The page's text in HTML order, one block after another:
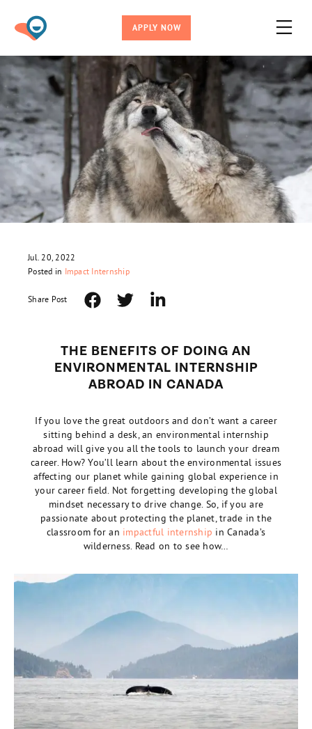
APPLY NOW
Jul. 20, 2022
Posted in Impact Internship
Share Post
THE BENEFITS OF DOING AN
ENVIRONMENTAL INTERNSHIP
ABROAD IN CANADA
If you love the great outdoors and don’t want a career
sitting behind a desk, an environmental internship
abroad will give you all the tools to launch your dream
career. How? You’ll learn about the environmental issues
affecting our planet while gaining global experience in
your career field. Not forgetting developing the global
mindset necessary to drive change. So, if you are
passionate about protecting the planet, trade in the
classroom for an impactful internship in Canada’s
wilderness. Read on to see how…